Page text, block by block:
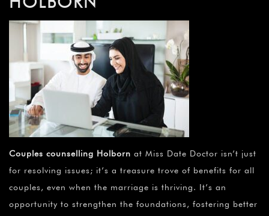
Couples counselling Holborn at Miss Date Doctor isn’t just
for resolving issues; it’s a treasure trove of benefits for all
couples, even when the marriage is thriving. It’s an
opportunity to strengthen the foundations, fostering better